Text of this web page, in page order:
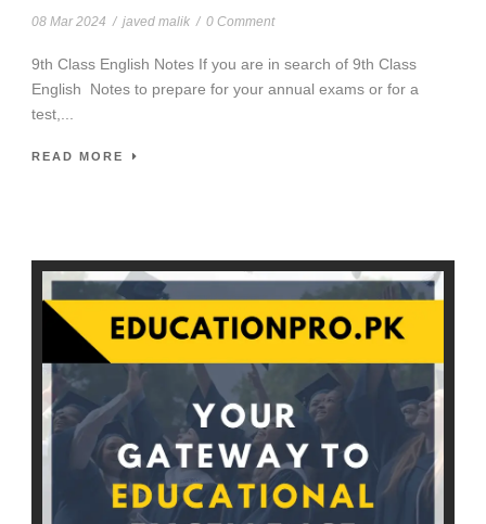
08 Mar 2024 / javed malik / 0 Comment
9th Class English Notes If you are in search of 9th Class
English Notes to prepare for your annual exams or for a
test,...
READ MORE